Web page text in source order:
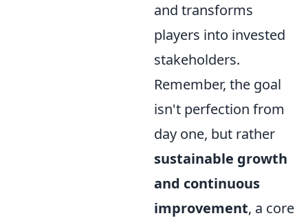
and transforms
players into invested
stakeholders.
Remember, the goal
isn't perfection from
day one, but rather
sustainable growth
and continuous
improvement, a core